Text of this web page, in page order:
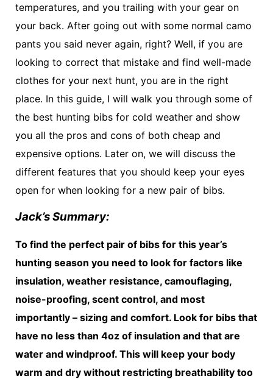
temperatures, and you trailing with your gear on
your back. After going out with some normal camo
pants you said never again, right? Well, if you are
looking to correct that mistake and find well-made
clothes for your next hunt, you are in the right
place. In this guide, I will walk you through some of
the best hunting bibs for cold weather and show
you all the pros and cons of both cheap and
expensive options. Later on, we will discuss the
different features that you should keep your eyes
open for when looking for a new pair of bibs.
Jack’s Summary:
To find the perfect pair of bibs for this year’s
hunting season you need to look for factors like
insulation, weather resistance, camouflaging,
noise-proofing, scent control, and most
importantly – sizing and comfort. Look for bibs that
have no less than 4oz of insulation and that are
water and windproof. This will keep your body
warm and dry without restricting breathability too